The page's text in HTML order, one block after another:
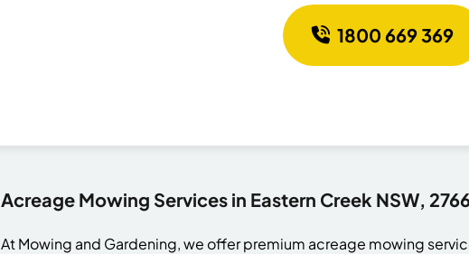
1800 669 369
Acreage Mowing Services in Eastern Creek NSW,
At Mowing and Gardening, we offer premium acreage mowing